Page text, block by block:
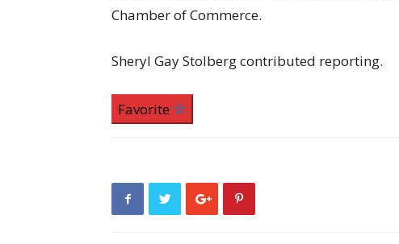
Chamber of Commerce.
Sheryl Gay Stolbergcontributed reporting.
Favorite